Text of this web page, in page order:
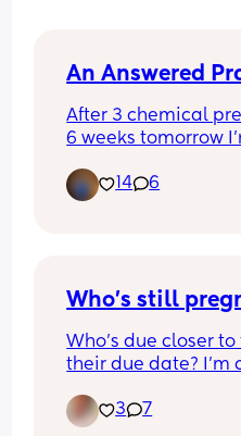
An Answered
After 3 chemical
6 weeks tomorrow
14 6
Who's still
Who's due closer
their due date? I'm
is as big as a
3 7